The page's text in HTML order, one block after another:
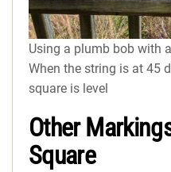
Using a plumb bob with
When the string is at 45
square is level
Other
Square